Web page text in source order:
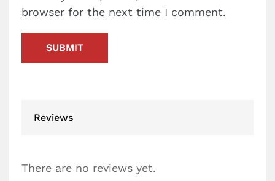
browser for the next time I comment.
Reviews
There are no reviews yet.